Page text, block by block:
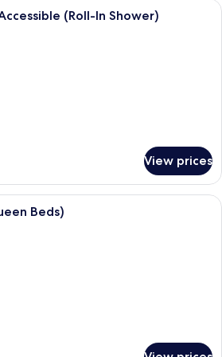
A hotel room with two beds, a
(Roll-In Shower)
View prices
A modern living room with a sofa,
Beds)